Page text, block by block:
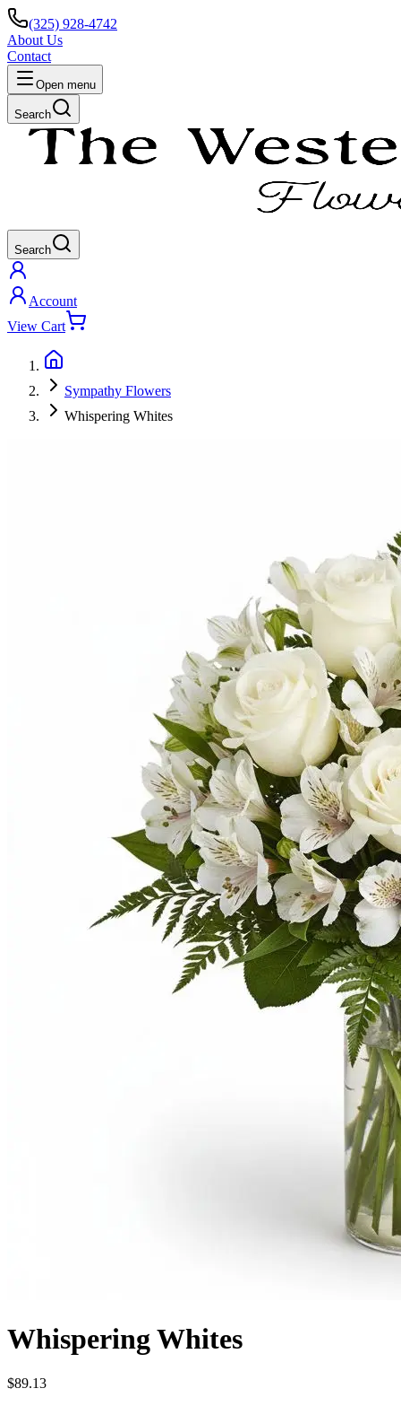
(325) 928-4742
About Us
Contact
Open menu
Search
Search
Account
View Cart
Sympathy Flowers
Whispering Whites
Whispering Whites
$89.13